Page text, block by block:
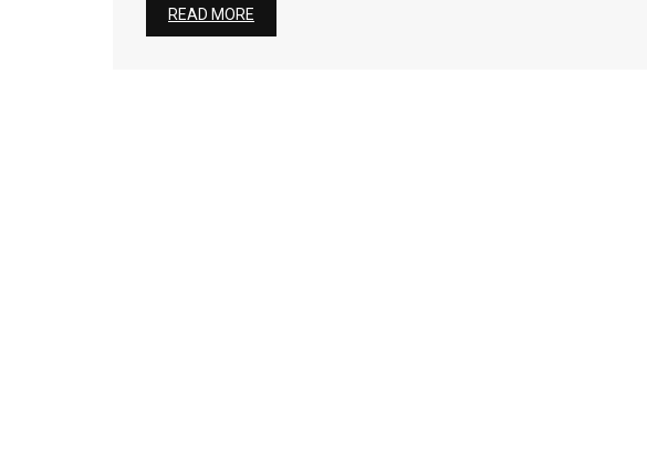
READ MORE